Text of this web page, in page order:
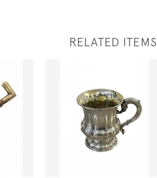
RELATED ITEMS